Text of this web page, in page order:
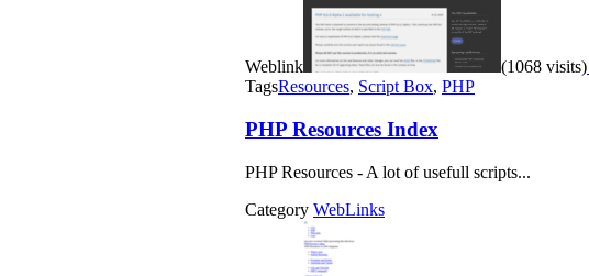
Weblink
(1068 visits)
TagsResources, Script Box, PHP
PHP Resources Index
PHP Resources - A lot of usefull scripts...
Category WebLinks